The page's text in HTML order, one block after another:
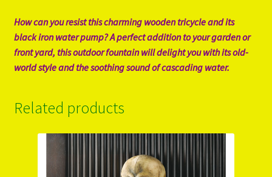
How can you resist this charming wooden tricycle and its
black iron water pump? A perfect addition to your garden or
front yard, this outdoor fountain will delight you with its old-
world style and the soothing sound of cascading water.
Related products